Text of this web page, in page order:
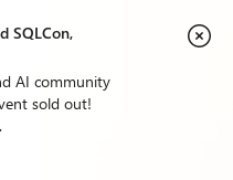
SQLCon,
AI community
sold out!